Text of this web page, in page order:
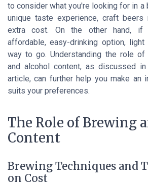
to consider what you're looking for in a
unique taste experience, craft
extra cost. On the other hand, if
affordable, easy-drinking option,
way to go. Understanding the role of
and alcohol content, as discussed
article, can further help you make an
suits your preferences.
The Role of Brewing
Content
Brewing Techniques and
on Cost